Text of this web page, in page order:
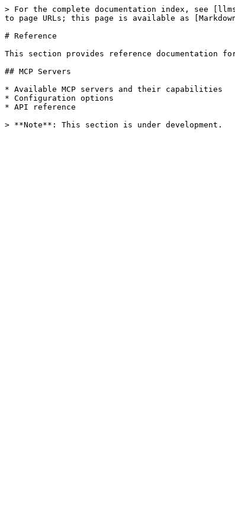
> For the complete documentation index, see
to page URLs; this page is available as
# Reference
This section provides reference documentation for
## MCP Servers
* Available MCP servers and their capabilities
* Configuration options
* API reference